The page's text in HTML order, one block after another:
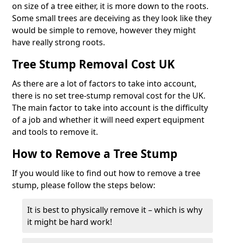
on size of a tree either, it is more down to the roots.
Some small trees are deceiving as they look like they
would be simple to remove, however they might
have really strong roots.
Tree Stump Removal Cost UK
As there are a lot of factors to take into account,
there is no set tree-stump removal cost for the UK.
The main factor to take into account is the difficulty
of a job and whether it will need expert equipment
and tools to remove it.
How to Remove a Tree Stump
If you would like to find out how to remove a tree
stump, please follow the steps below:
It is best to physically remove it – which is why
it might be hard work!